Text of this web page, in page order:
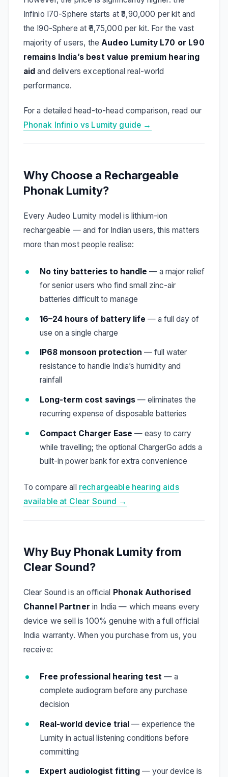
Infinio I70-Sphere starts at ₹5,90,000 per kit and
the I90-Sphere at ₹8,75,000 per kit. For the vast
majority of users, the Audeo Lumity L70 or L90
remains India’s best value premium hearing
aid and delivers exceptional real-world
performance.
For a detailed head-to-head comparison, read our
Phonak Infinio vs Lumity guide →
Why Choose a Rechargeable
Phonak Lumity?
Every Audeo Lumity model is lithium-ion
rechargeable — and for Indian users, this matters
more than most people realise:
No tiny batteries to handle — a major relief
for senior users who find small zinc-air
batteries difficult to manage
16–24 hours of battery life — a full day of
use on a single charge
IP68 monsoon protection — full water
resistance to handle India’s humidity and
rainfall
Long-term cost savings— eliminates the
recurring expense of disposable batteries
Compact Charger Ease — easy to carry
while travelling; the optional ChargerGo adds a
built-in power bank for extra convenience
To compare all rechargeable hearing aids
available at Clear Sound →
Why Buy Phonak Lumity from
Clear Sound?
Clear Sound is an official
Phonak Authorised
Channel Partner in India — which means every
device we sell is 100% genuine with a full official
India warranty. When you purchase from us, you
receive:
Free professional hearing test— a
complete audiogram before any purchase
decision
Real-world device trial— experience the
Lumity in actual listening conditions before
committing
Expert audiologist fitting— your device is